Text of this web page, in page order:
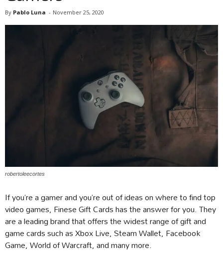
By Pablo Luna - November 25, 2020
robertoleecortes
If you’re a gamer and you’re out of ideas on where to find top
video games, Finese Gift Cards has the answer for you. They
are a leading brand that offers the widest range of gift and
game cards such as Xbox Live, Steam Wallet, Facebook
Game, World of Warcraft, and many more.